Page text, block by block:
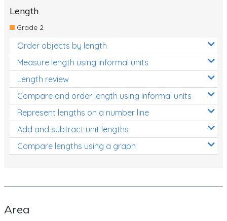
Length
Grade 2
Order objects by length
Measure length using informal units
Length review
Compare and order length using informal units
Represent lengths on a number line
Add and subtract unit lengths
Compare lengths using a graph
Area